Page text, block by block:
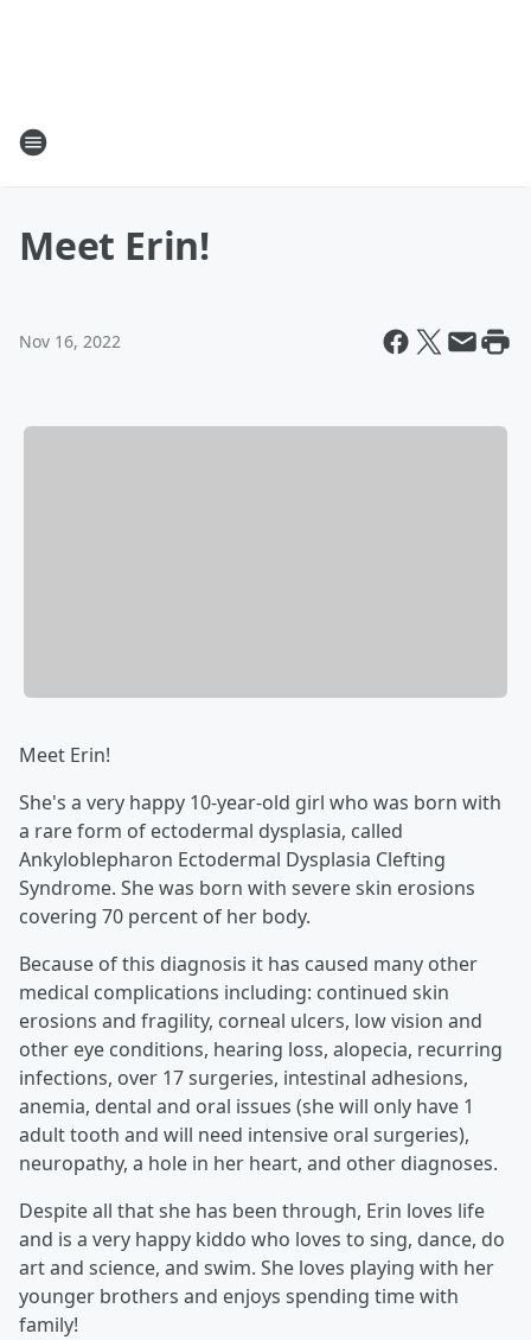
Meet Erin!
Nov 16, 2022
Meet Erin!
She's a very happy 10-year-old girl who was born with
a rare form of ectodermal dysplasia, called
Ankyloblepharon Ectodermal Dysplasia Clefting
Syndrome. She was born with severe skin erosions
covering 70 percent of her body.
Because of this diagnosis it has caused many other
medical complications including: continued skin
erosions and fragility, corneal ulcers, low vision and
other eye conditions, hearing loss, alopecia, recurring
infections, over 17 surgeries, intestinal adhesions,
anemia, dental and oral issues (she will only have 1
adult tooth and will need intensive oral surgeries),
neuropathy, a hole in her heart, and other diagnoses.
Despite all that she has been through, Erin loves life
and is a very happy kiddo who loves to sing, dance, do
art and science, and swim. She loves playing with her
younger brothers and enjoys spending time with
family!